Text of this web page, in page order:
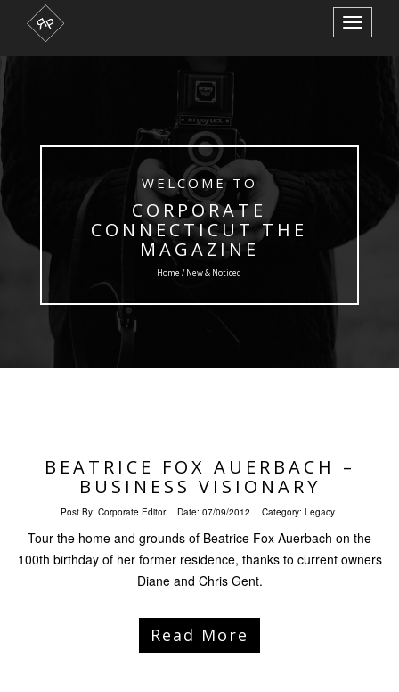
Toggle
Navigation
WELCOME TO
CORPORATE
CONNECTICUT THE
MAGAZINE
Home / New & Noticed
BEATRICE FOX AUERBACH –
BUSINESS VISIONARY
Post By: Corporate Editor Date: 07/09/2012 Category: Legacy
Tour the home and grounds of Beatrice Fox Auerbach on the
100th birthday of her former residence, thanks to current owners
Diane and Chris Gent.
Read More